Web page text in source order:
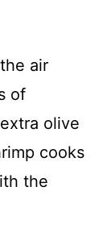
air
of
olive
cooks
the